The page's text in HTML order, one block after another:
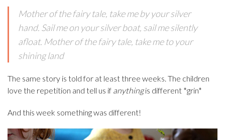
Mother of the fairy tale, take me by your silver
hand. Sail me on your silver boat, sail me silently
afloat. Mother of the fairy tale, take me to your
shining land
The same story is told for at least three weeks. The children
love the repetition and tell us if anythingis different *grin*
And this week something was different!